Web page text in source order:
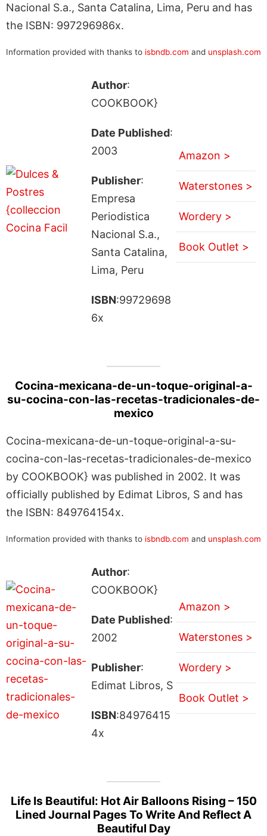
Nacional S.a., Santa Catalina, Lima, Peru and has
the ISBN: 997296986x.
Information provided with thanks to isbndb.com and unsplash.com
Author:
COOKBOOK}
Date Published:
2003
Publisher:
Empresa
Periodistica
Nacional S.a.,
Santa Catalina,
Lima, Peru
ISBN:99729698
6x
Amazon >
Waterstones >
Wordery >
Book Outlet >
Cocina-mexicana-de-un-toque-original-a-
su-cocina-con-las-recetas-tradicionales-de-
mexico
Cocina-mexicana-de-un-toque-original-a-su-
cocina-con-las-recetas-tradicionales-de-mexico
by COOKBOOK} was published in 2002. It was
officially published by Edimat Libros, S and has
the ISBN: 849764154x.
Information provided with thanks to isbndb.com and unsplash.com
Author:
COOKBOOK}
Date Published:
2002
Publisher:
Edimat Libros, S
ISBN:84976415
4x
Amazon >
Waterstones >
Wordery >
Book Outlet >
Life Is Beautiful: Hot Air Balloons Rising – 150
Lined Journal Pages To Write And Reflect A
Beautiful Day